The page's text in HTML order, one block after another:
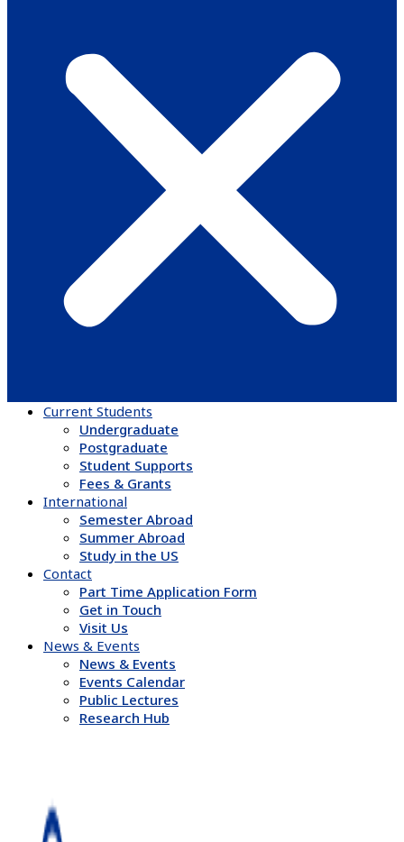
Current Students
Undergraduate
Postgraduate
Student Supports
Fees & Grants
International
Semester Abroad
Summer Abroad
Study in the US
Contact
Part Time Application Form
Get in Touch
Visit Us
News & Events
News & Events
Events Calendar
Public Lectures
Research Hub